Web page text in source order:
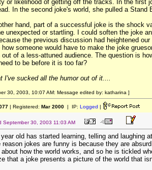
or likelihood of getting off the tracks. In the first
In the second joke's world, she pulled a Stand
hand, part of a successful joke is the shock
unexpected or startling. I could soften the joke
the previous discussion had heightened
how someone would have to make the joke
out of a less-attuned audience. The question is
to be before it is too far?
I've sucked all the humor out of it....
30, 2003, 10:07 AM: Message edited by: katharina ]
| Registered: Mar 2000 | IP: Logged |
September 30, 2003 11:03 AM
old has started learning, telling and laughing
reason jokes are funny is because they are
about how the world works, and so he is tickled
that a joke presents a picture of the world that